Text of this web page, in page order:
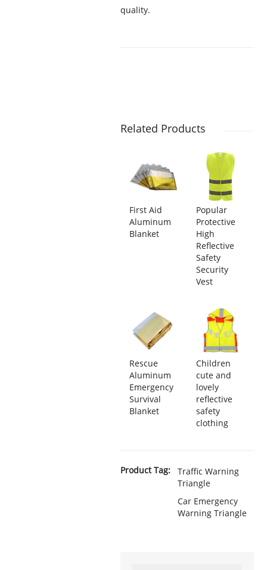
quality.
Related Products
First Aid
Aluminum
Blanket
Popular
Protective
High
Reflective
Safety
Security
Vest
Rescue
Aluminum
Emergency
Survival
Blanket
Children
cute and
lovely
reflective
safety
clothing
Product Tag:
Traffic Warning
Triangle
Car Emergency
Warning Triangle